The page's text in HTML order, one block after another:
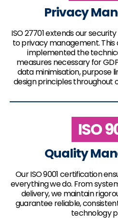
Privacy
ISO 27701 extends our
to privacy management. This
implemented the
measures necessary for
data minimisation, purpose
design principles throughout
ISO
Quality
Our ISO 9001 certification
everything we do. From
delivery, we maintain
guarantee reliable,
technology